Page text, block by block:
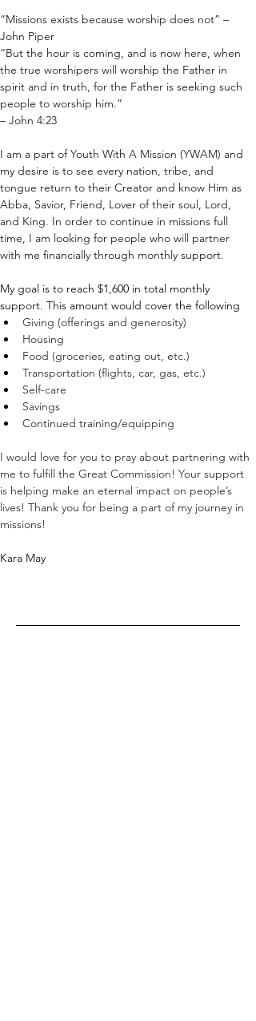
“Missions exists because worship does not” –
John Piper
“But the hour is coming, and is now here, when
the true worshipers will worship the Father in
spirit and in truth, for the Father is seeking such
people to worship him.”
– John 4:23
I am a part of Youth With A Mission (YWAM) and
my desire is to see every nation, tribe, and
tongue return to their Creator and know Him as
Abba, Savior, Friend, Lover of their soul, Lord,
and King. In order to continue in missions full
time, I am looking for people who will partner
with me financially through monthly support.
My goal is to reach $1,600 in total monthly
support. This amount would cover the following
Giving (offerings and generosity)
Housing
Food (groceries, eating out, etc.)
Transportation (flights, car, gas, etc.)
Self-care
Savings
Continued training/equipping
I would love for you to pray about partnering with
me to fulfill the Great Commission! Your support
is helping make an eternal impact on people’s
lives! Thank you for being a part of my journey in
missions!
Kara May